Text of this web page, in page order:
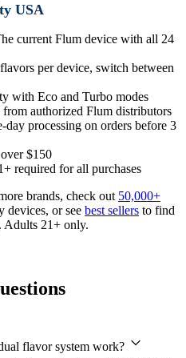
USA
current Flum device with all 24
per device, switch between
with Eco and Turbo modes
from authorized Flum distributors
day processing on orders before 3
$150
required for all purchases
brands, check out 50,000+
devices, or see best sellers to find
Adults 21+ only.
flavor system work?